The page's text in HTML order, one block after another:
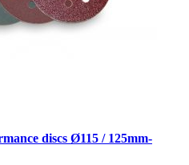
discs Ø115 / 125mm-